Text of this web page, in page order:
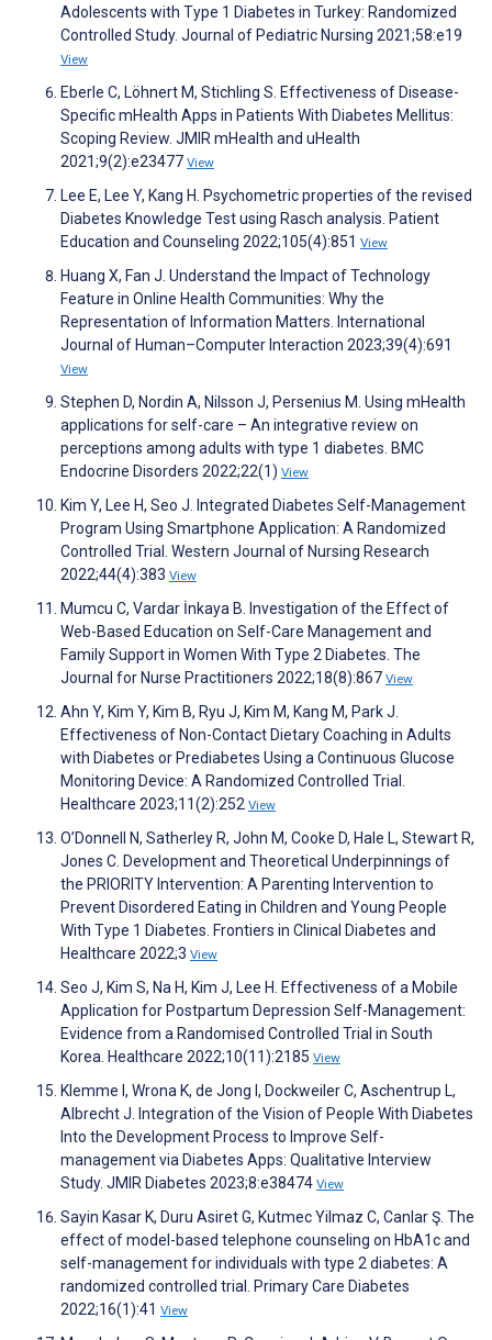
Adolescents with Type 1 Diabetes in Turkey: Randomized
Controlled Study. Journal of Pediatric Nursing 2021;58:e19
View
Eberle C, Löhnert M, Stichling S. Effectiveness of Disease-
Specific mHealth Apps in Patients With Diabetes Mellitus:
Scoping Review. JMIR mHealth and uHealth
2021;9(2):e23477 View
Lee E, Lee Y, Kang H. Psychometric properties of the revised
Diabetes Knowledge Test using Rasch analysis. Patient
Education and Counseling 2022;105(4):851 View
Huang X, Fan J. Understand the Impact of Technology
Feature in Online Health Communities: Why the
Representation of Information Matters. International
Journal of Human–Computer Interaction 2023;39(4):691
View
Stephen D, Nordin A, Nilsson J, Persenius M. Using mHealth
applications for self-care – An integrative review on
perceptions among adults with type 1 diabetes. BMC
Endocrine Disorders 2022;22(1) View
Kim Y, Lee H, Seo J. Integrated Diabetes Self-Management
Program Using Smartphone Application: A Randomized
Controlled Trial. Western Journal of Nursing Research
2022;44(4):383 View
Mumcu C, Vardar İnkaya B. Investigation of the Effect of
Web-Based Education on Self-Care Management and
Family Support in Women With Type 2 Diabetes. The
Journal for Nurse Practitioners 2022;18(8):867 View
Ahn Y, Kim Y, Kim B, Ryu J, Kim M, Kang M, Park J.
Effectiveness of Non-Contact Dietary Coaching in Adults
with Diabetes or Prediabetes Using a Continuous Glucose
Monitoring Device: A Randomized Controlled Trial.
Healthcare 2023;11(2):252 View
O’Donnell N, Satherley R, John M, Cooke D, Hale L, Stewart R,
Jones C. Development and Theoretical Underpinnings of
the PRIORITY Intervention: A Parenting Intervention to
Prevent Disordered Eating in Children and Young People
With Type 1 Diabetes. Frontiers in Clinical Diabetes and
Healthcare 2022;3 View
Seo J, Kim S, Na H, Kim J, Lee H. Effectiveness of a Mobile
Application for Postpartum Depression Self-Management:
Evidence from a Randomised Controlled Trial in South
Korea. Healthcare 2022;10(11):2185 View
Klemme I, Wrona K, de Jong I, Dockweiler C, Aschentrup L,
Albrecht J. Integration of the Vision of People With Diabetes
Into the Development Process to Improve Self-
management via Diabetes Apps: Qualitative Interview
Study. JMIR Diabetes 2023;8:e38474 View
Sayin Kasar K, Duru Asiret G, Kutmec Yilmaz C, Canlar Ş. The
effect of model-based telephone counseling on HbA1c and
self-management for individuals with type 2 diabetes: A
randomized controlled trial. Primary Care Diabetes
2022;16(1):41 View